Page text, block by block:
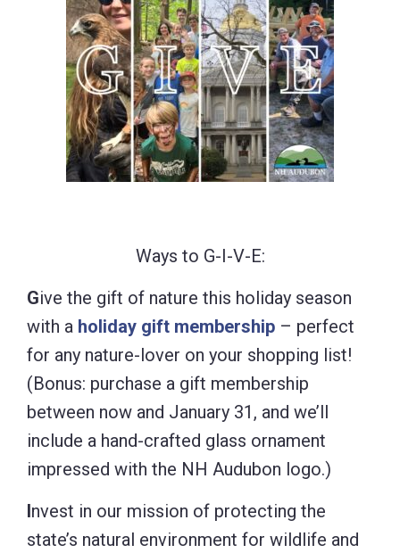
Ways to G-I-V-E:
Give the gift of nature this holiday season
with a holiday gift membership – perfect
for any nature-lover on your shopping list!
(Bonus: purchase a gift membership
between now and January 31, and we’ll
include a hand-crafted glass ornament
impressed with the NH Audubon logo.)
Invest in our mission of protecting the
state’s natural environment for wildlife and